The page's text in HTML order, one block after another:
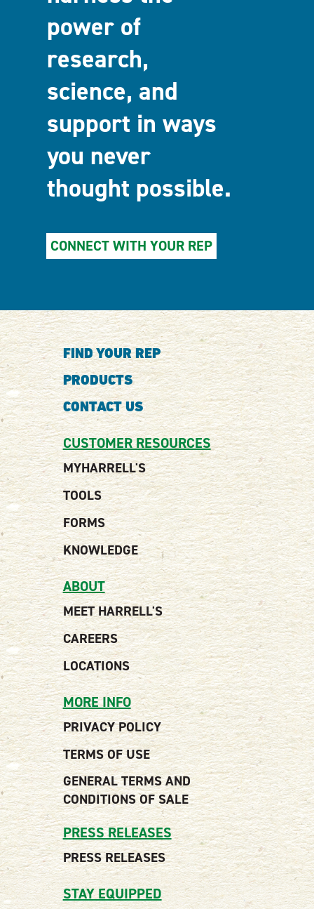
power of
research,
science, and
support in ways
you never
thought possible.
CONNECT WITH YOUR REP
FIND YOUR REP
PRODUCTS
CONTACT US
CUSTOMER RESOURCES
MYHARRELL'S
TOOLS
FORMS
KNOWLEDGE
ABOUT
MEET HARRELL'S
CAREERS
LOCATIONS
MORE INFO
PRIVACY POLICY
TERMS OF USE
GENERAL TERMS AND
CONDITIONS OF SALE
PRESS RELEASES
PRESS RELEASES
STAY EQUIPPED